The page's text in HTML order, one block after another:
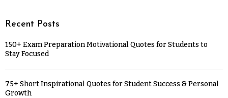
Recent Posts
150+ Exam Preparation Motivational Quotes for Students to
Stay Focused
75+ Short Inspirational Quotes for Student Success & Personal
Growth